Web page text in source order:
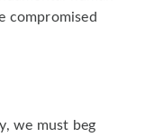
compromised
we must beg